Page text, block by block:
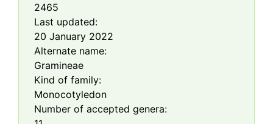
2465
Last updated:
20 January 2022
Alternate name:
Gramineae
Kind of family:
Monocotyledon
Number of accepted genera: